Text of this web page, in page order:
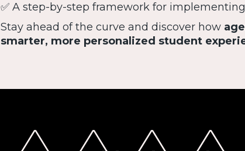
✅ A step-by-step framework for
Stay ahead of the curve and discover how
smarter, more personalized student